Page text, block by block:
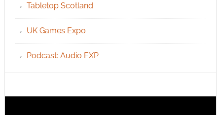
Tabletop Scotland
UK Games Expo
Podcast: Audio EXP